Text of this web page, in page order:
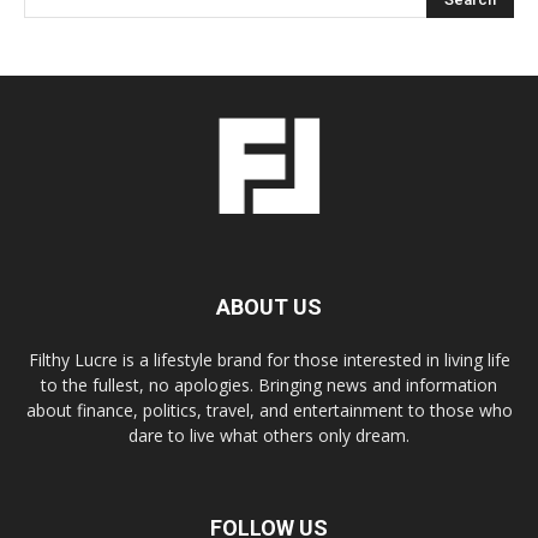
ABOUT US
Filthy Lucre is a lifestyle brand for those interested in living life
to the fullest, no apologies. Bringing news and information
about finance, politics, travel, and entertainment to those who
dare to live what others only dream.
FOLLOW US